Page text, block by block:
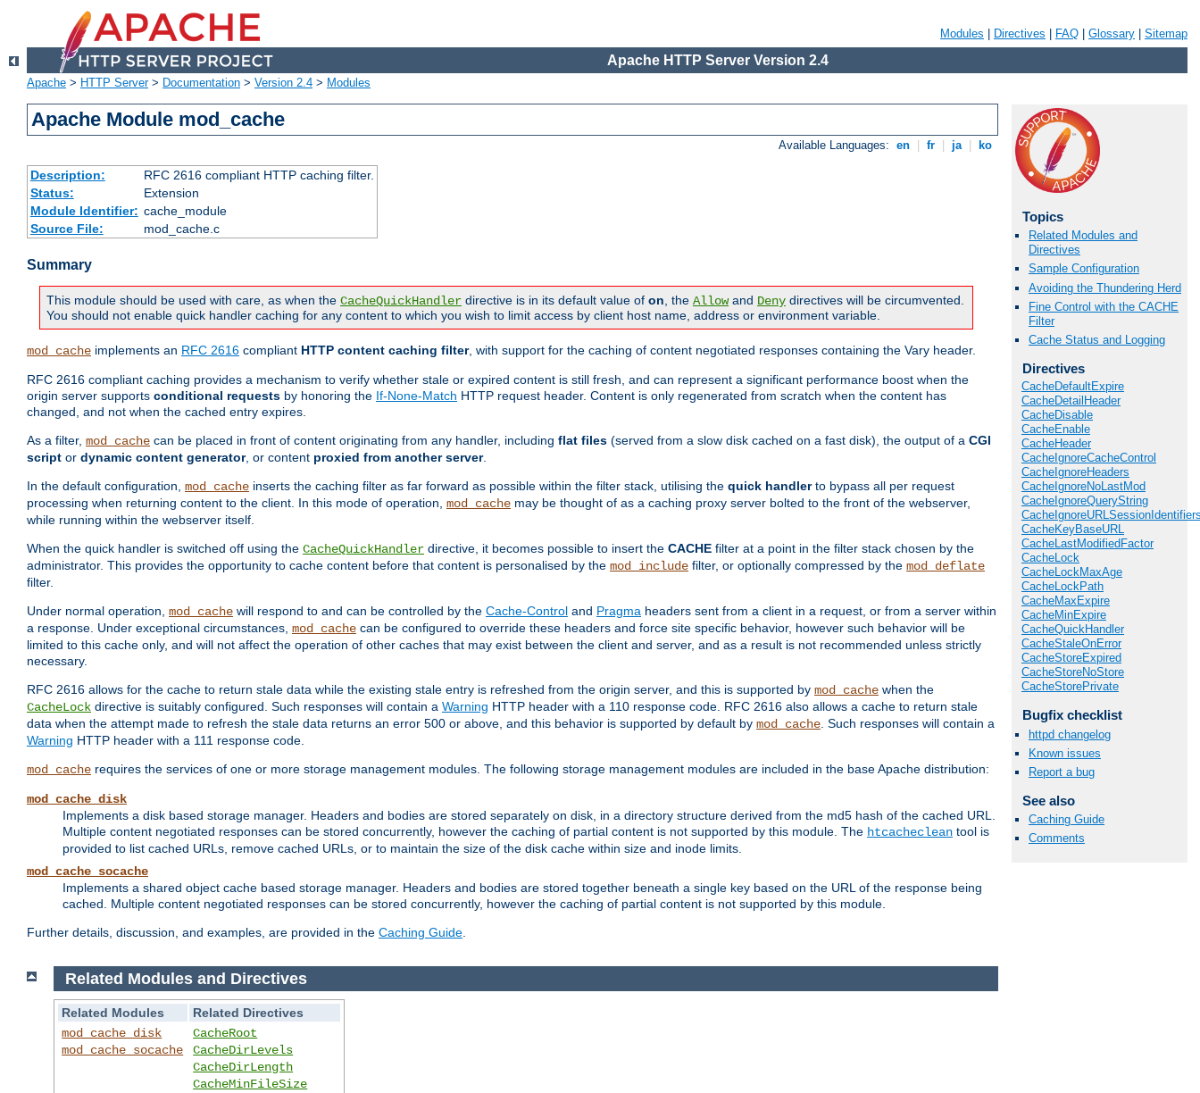
Modules Directives FAQ Glossary Sitemap
Apache HTTP Server Version 2.4
Apache > HTTP Server> Documentation > Version 2.4 > Modules
Apache Module mod_cache
Available Languages: en fr ja ko
Description:
RFC 2616 compliant HTTP caching filter.
Status:
Extension
Module Identifier: cache_module
Source File:
mod_cache.c
Summary
This module should be used with care, as when the CacheQuickHandler directive is in its default value of on , the Allowand Deny directives will be circumvented.
You should not enable quick handler caching for any content to which you wish to limit access by client host name, address or environment variable.
mod_cache implements an RFC 2616 compliant HTTP content caching filter, with support for the caching of content negotiated responses containing the Vary header.
RFC 2616 compliant caching provides a mechanism to verify whether stale or expired content is still fresh, and can represent a significant performance boost when the
origin server supports conditional requests by honoring the If-None-Match HTTP request header. Content is only regenerated from scratch when the content has
changed, and not when the cached entry expires.
As a filter, mod_cache can be placed in front of content originating from any handler, including flat files (served from a slow disk cached on a fast disk), the output of a CGI
script or dynamic content generator, or content proxied from another server.
In the default configuration, mod_cache inserts the caching filter as far forward as possible within the filter stack, utilising the quick handlerto bypass all per request
processing when returning content to the client. In this mode of operation, mod_cache may be thought of as a caching proxy server bolted to the front of the webserver,
while running within the webserver itself.
When the quick handler is switched off using the CacheQuickHandler directive, it becomes possible to insert the CACHE filter at a point in the filter stack chosen by the
administrator. This provides the opportunity to cache content before that content is personalised by the mod_include filter, or optionally compressed by the mod_deflate
filter.
Under normal operation, mod_cache will respond to and can be controlled by the Cache-Control and Pragma headers sent from a client in a request, or from a server within
a response. Under exceptional circumstances, mod_cache can be configured to override these headers and force site specific behavior, however such behavior will be
limited to this cache only, and will not affect the operation of other caches that may exist between the client and server, and as a result is not recommended unless strictly
necessary.
RFC 2616 allows for the cache to return stale data while the existing stale entry is refreshed from the origin server, and this is supported by mod_cache when the
CacheLock directive is suitably configured. Such responses will contain a Warning HTTP header with a 110 response code. RFC 2616 also allows a cache to return stale
data when the attempt made to refresh the stale data returns an error 500 or above, and this behavior is supported by default by mod_cache . Such responses will contain a
Warning HTTP header with a 111 response code.
mod_cache requires the services of one or more storage management modules. The following storage management modules are included in the base Apache distribution:
mod_cache_disk
Implements a disk based storage manager. Headers and bodies are stored separately on disk, in a directory structure derived from the md5 hash of the cached URL.
Multiple content negotiated responses can be stored concurrently, however the caching of partial content is not supported by this module. The htcacheclean tool is
provided to list cached URLs, remove cached URLs, or to maintain the size of the disk cache within size and inode limits.
mod_cache_socache
Implements a shared object cache based storage manager. Headers and bodies are stored together beneath a single key based on the URL of the response being
cached. Multiple content negotiated responses can be stored concurrently, however the caching of partial content is not supported by this module.
Further details, discussion, and examples, are provided in the Caching Guide
Topics
Related Modules and
Directives
Sample Configuration
Avoiding the Thundering Herd
Fine Control with the CACHE
Filter
Cache Status and Logging
Directives
CacheDefaultExpire
CacheDetailHeader
CacheDisable
CacheEnable
CacheHeader
CacheIgnoreCacheControl
CacheIgnoreHeaders
CacheIgnoreNoLastMod
CacheIgnoreQueryString
CacheKeyBaseURL
CacheLastModifiedFactor
CacheLock
CacheLockMaxAge
CacheLockPath
CacheMaxExpire
CacheMinExpire
CacheQuickHandler
CacheStaleOnError
CacheStoreExpired
CacheStoreNoStore
CacheStorePrivate
Bugfix checklist
httpd changelog
Known issues
Report a bug
See also
Caching Guide
Comments
Related Modules and Directives
Related Modules
Related Directives
mod_cache_disk
mod_cache_socache
CacheRoot
CacheDirLevels
CacheDirLength
CacheMinFileSize